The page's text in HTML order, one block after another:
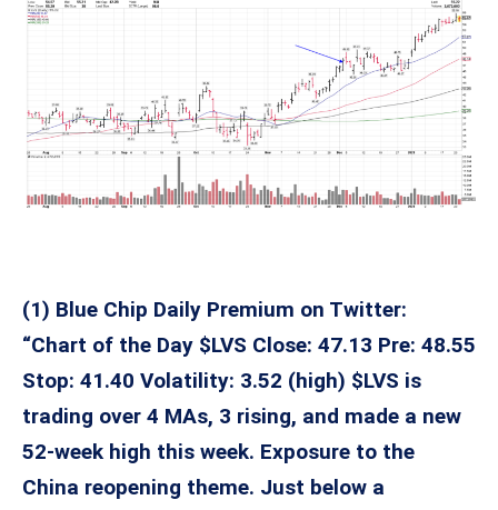
(1) Blue Chip Daily Premium on Twitter:
“Chart of the Day $LVS Close: 47.13 Pre: 48.55
Stop: 41.40 Volatility: 3.52 (high) $LVS is
trading over 4 MAs, 3 rising, and made a new
52-week high this week. Exposure to the
China reopening theme. Just below a